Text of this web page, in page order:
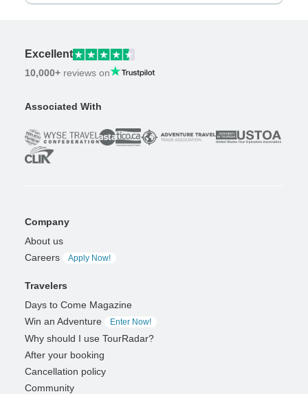
Excellent
10,000+ reviews on
Associated With
Company
About us
Careers
Apply Now!
Travelers
Days to Come Magazine
Win an Adventure
Enter Now!
Why should I use TourRadar?
After your booking
Cancellation policy
Community